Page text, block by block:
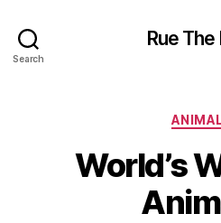
Search
Rue The
World’s